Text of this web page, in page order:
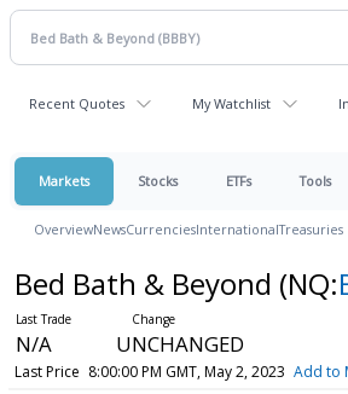
Recent Quotes My Watchlist
Markets Stocks ETFs Tools
OverviewNewsCurrenciesInternationalTreasuries
Bed Bath & Beyond (NQ:
N/A UNCHANGED
Last Price 8:00:00 PM GMT, May 2, 2023 Add to